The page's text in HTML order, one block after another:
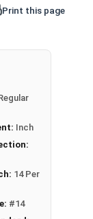
sheet
Print this page
Inch
14 Per
#14